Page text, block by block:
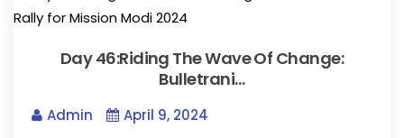
Day 46:Riding The Wave Of Change:
Bulletrani…
Admin
April 9, 2024